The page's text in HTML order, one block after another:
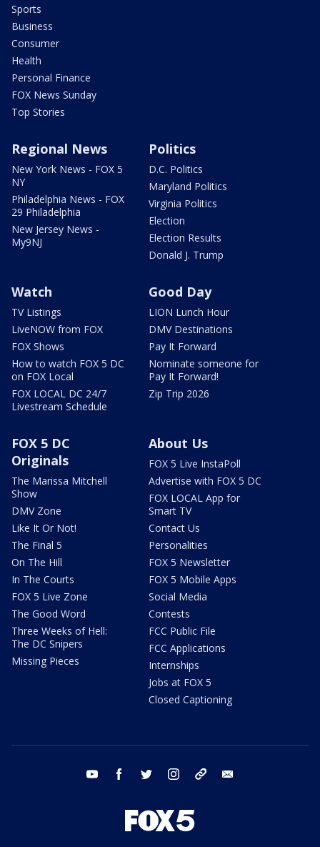
Sports
Business
Consumer
Health
Personal Finance
FOX News Sunday
Top Stories
Regional News
New York News - FOX 5
NY
Philadelphia News - FOX
29 Philadelphia
New Jersey News -
My9NJ
Politics
D.C. Politics
Maryland Politics
Virginia Politics
Election
Election Results
Donald J. Trump
Watch
TV Listings
LiveNOW from FOX
FOX Shows
How to watch FOX 5 DC
on FOX Local
FOX LOCAL DC 24/7
Livestream Schedule
Good Day
LION Lunch Hour
DMV Destinations
Pay It Forward
Nominate someone for
Pay It Forward!
Zip Trip 2026
FOX 5 DC
Originals
The Marissa Mitchell
Show
DMV Zone
Like It Or Not!
The Final 5
On The Hill
In The Courts
FOX 5 Live Zone
The Good Word
Three Weeks of Hell:
The DC Snipers
Missing Pieces
About Us
FOX 5 Live InstaPoll
Advertise with FOX 5 DC
FOX LOCAL App for
Smart TV
Contact Us
Personalities
FOX 5 Newsletter
FOX 5 Mobile Apps
Social Media
Contests
FCC Public File
FCC Applications
Internships
Jobs at FOX 5
Closed Captioning
youtube facebook twitter instagram tiktok